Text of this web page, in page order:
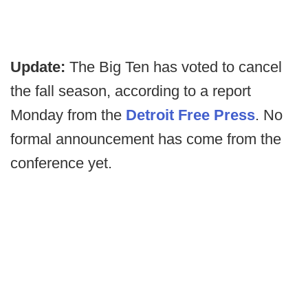
Update: The Big Ten has voted to cancel
the fall season, according to a report
Monday from the Detroit Free Press. No
formal announcement has come from the
conference yet.